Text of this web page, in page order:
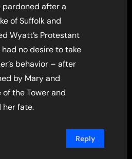
pardoned after a
of Suffolk and
Wyatt’s Protestant
had no desire to take
behavior – after
by Mary and
the Tower and
her fate.
Reply